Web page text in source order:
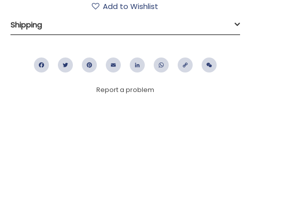
Add to Wishlist
Shipping
FacebookTwitter PinterestEmail LinkedIn WhatsApp
Copy
Report a problem